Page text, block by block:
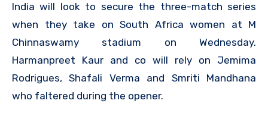
India will look to secure the three-match series
when they take on South Africa women at M
Chinnaswamy stadium on Wednesday.
Harmanpreet Kaur and co will rely on Jemima
Rodrigues, Shafali Verma and Smriti Mandhana
who faltered during the opener.